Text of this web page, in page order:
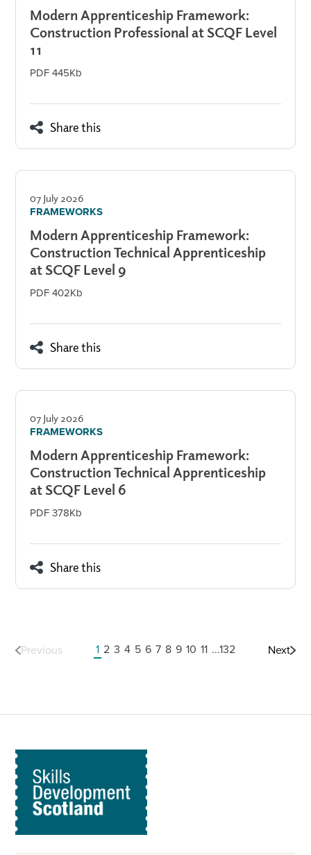
Modern Apprenticeship Framework:
Construction Professional at SCQF Level
11
PDF 445Kb
Share this
07 July 2026
FRAMEWORKS
Modern Apprenticeship Framework:
Construction Technical Apprenticeship
at SCQF Level 9
PDF 402Kb
Share this
07 July 2026
FRAMEWORKS
Modern Apprenticeship Framework:
Construction Technical Apprenticeship
at SCQF Level 6
PDF 378Kb
Share this
Previous 1 2 3 4 5 6 7 8 9 10 11 ...132 Next